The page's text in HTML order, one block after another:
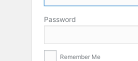
Password
Remember Me